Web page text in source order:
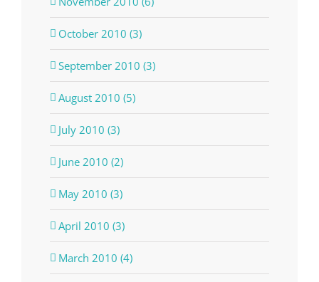
October 2010 (3)
September 2010 (3)
August 2010 (5)
July 2010 (3)
June 2010 (2)
May 2010 (3)
April 2010 (3)
March 2010 (4)